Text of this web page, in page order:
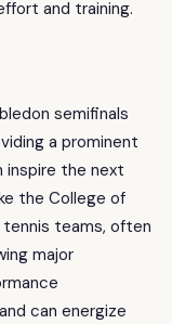
and training.
semifinals
a prominent
inspire the next
the College of
tennis teams, often
major
can energize